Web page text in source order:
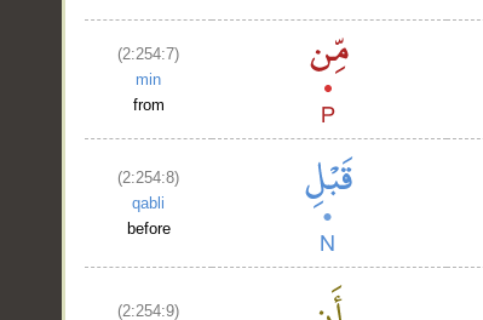
(2:254:7)
min
from
(2:254:8)
qabli
before
(2:254:9)